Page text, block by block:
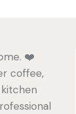
❤️
coffee,